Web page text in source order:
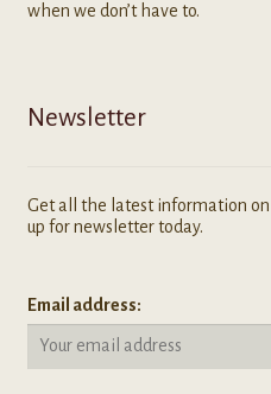
when we don’t have to.
Newsletter
Get all the latest information on
up for newsletter today.
Email address: